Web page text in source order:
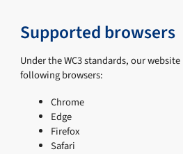
Supported browsers
Under the WC3 standards, our
following browsers:
Chrome
Edge
Firefox
Safari